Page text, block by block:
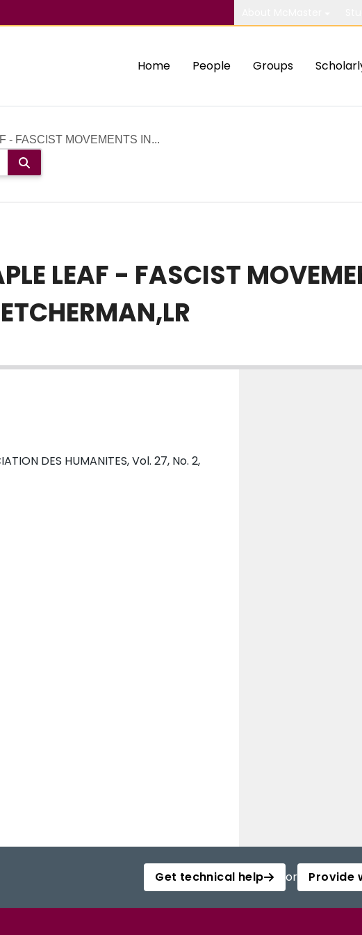
Home People Groups
- FASCIST MOVEMENTS IN...
LEAF - FASCIST
DES HUMANITES, Vol. 27, No. 2,
Get technical help or Provide